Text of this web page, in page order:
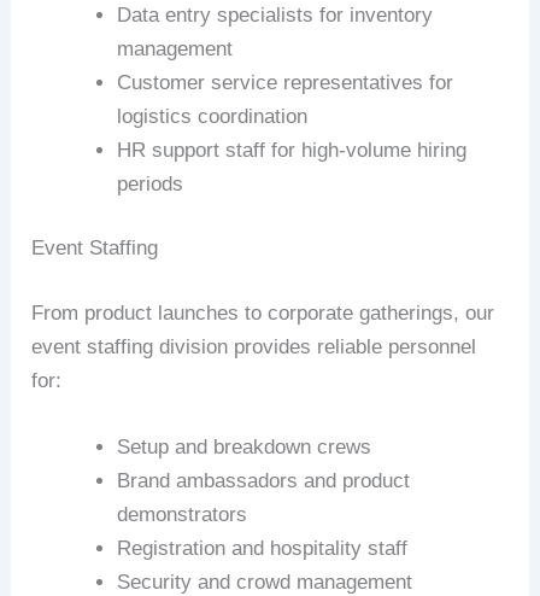
Data entry specialists for inventory
management
Customer service representatives for
logistics coordination
HR support staff for high-volume hiring
periods
Event Staffing
From product launches to corporate gatherings, our
event staffing division provides reliable personnel
for:
Setup and breakdown crews
Brand ambassadors and product
demonstrators
Registration and hospitality staff
Security and crowd management